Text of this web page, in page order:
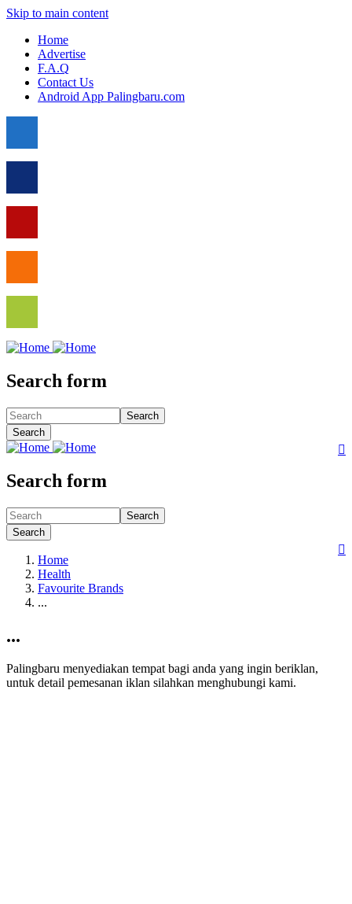
Skip to main content
Home
Advertise
F.A.Q
Contact Us
Android App Palingbaru.com
Search form
Search
Search

Search form
Search
Search

Home
Health
Favourite Brands
...
...
Palingbaru menyediakan tempat bagi anda yang ingin beriklan,
untuk detail pemesanan iklan silahkan menghubungi kami.